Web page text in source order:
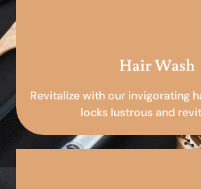
Hair Wash
Revitalize with our invigorating
locks lustrous and